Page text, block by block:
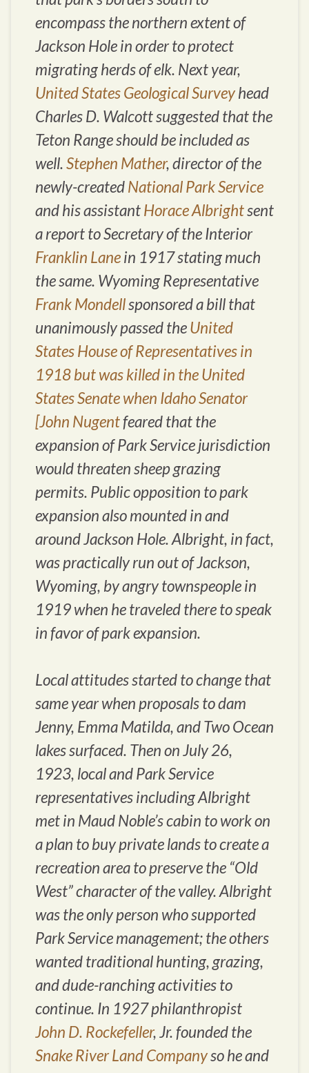
encompass the northern extent of
Jackson Hole in order to protect
migrating herds of elk. Next year,
United States Geological Surveyhead
Charles D. Walcott suggested that the
Teton Range should be included as
well.Stephen Mather, director of the
newly-createdNational Park Service
and his assistantHorace Albrightsent
a report to Secretary of the Interior
Franklin Lanein 1917 stating much
the same. Wyoming Representative
Frank Mondellsponsored a bill that
unanimously passed theUnited
States House of Representatives in
1918 but was killed in the United
States Senate when Idaho Senator
[John Nugentfeared that the
expansion of Park Service jurisdiction
would threaten sheep grazing
permits. Public opposition to park
expansion also mounted in and
around Jackson Hole. Albright, in fact,
was practically run out of Jackson,
Wyoming, by angry townspeople in
1919 when he traveled there to speak
in favor of park expansion.
Local attitudes started to change that
same year when proposals to dam
Jenny, Emma Matilda, and Two Ocean
lakes surfaced. Then on July 26,
1923, local and Park Service
representatives including Albright
met in Maud Noble’s cabin to work on
a plan to buy private lands to create a
recreation area to preserve the “Old
West” character of the valley. Albright
was the only person who supported
Park Service management; the others
wanted traditional hunting, grazing,
and dude-ranching activities to
continue. In 1927 philanthropist
John D. Rockefeller, Jr. founded the
Snake River Land Companyso he and